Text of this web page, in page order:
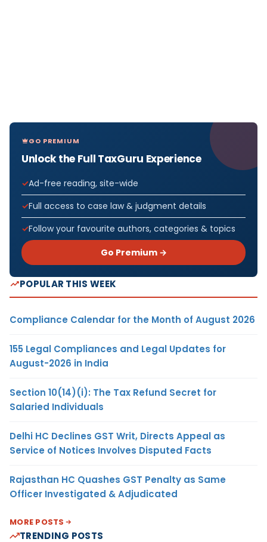
GO PREMIUM
Unlock the Full TaxGuru Experience
Ad-free reading, site-wide
Full access to case law & judgment details
Follow your favourite authors, categories & topics
Go Premium →
POPULAR THIS WEEK
Compliance Calendar for the Month of August 2026
155 Legal Compliances and Legal Updates for
August-2026 in India
Section 10(14)(i): The Tax Refund Secret for
Salaried Individuals
Delhi HC Declines GST Writ, Directs Appeal as
Service of Notices Involves Disputed Facts
Rajasthan HC Quashes GST Penalty as Same
Officer Investigated & Adjudicated
MORE POSTS
TRENDING POSTS